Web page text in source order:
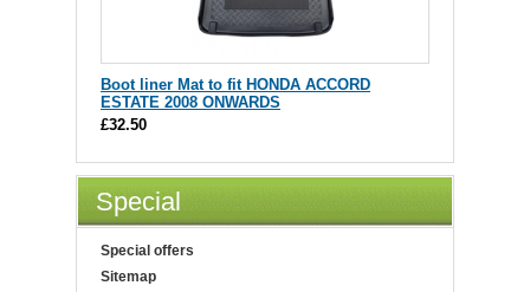
Boot liner Mat to fit HONDA ACCORD
ESTATE 2008 ONWARDS
£32.50
Special
Special offers
Sitemap